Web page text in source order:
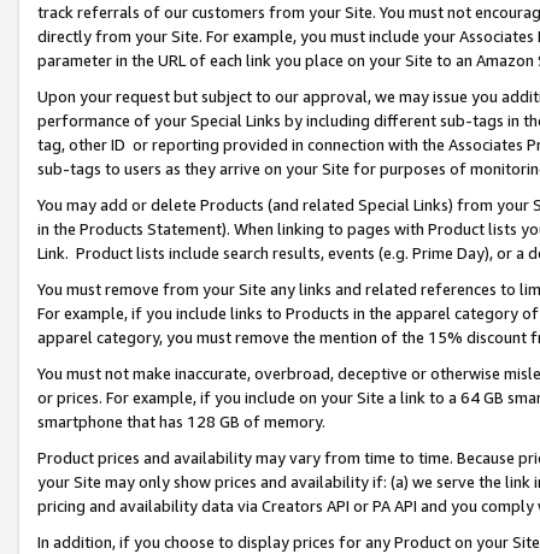
track referrals of our customers from your Site. You must not
directly from your Site. For example, you must include your
parameter in the URL of each link you place on your Site to an Amazon
Upon your request but subject to our approval, we may issue you
performance of your Special Links by including different sub-tags in
tag, other ID or reporting provided in connection with the Associates
sub-tags to users as they arrive on your Site for purposes of
You may add or delete Products (and related Special Links) from
in the Products Statement). When linking to pages with Product lists
Link. Product lists include search results, events (e.g. Prime Day), or a
You must remove from your Site any links and related references to
For example, if you include links to Products in the apparel category
apparel category, you must remove the mention of the 15% discount
You must not make inaccurate, overbroad, deceptive or otherwise
or prices. For example, if you include on your Site a link to a 64 GB
smartphone that has 128 GB of memory.
Product prices and availability may vary from time to time. Because
your Site may only show prices and availability if: (a) we serve the
pricing and availability data via Creators API or PA API and you
In addition, if you choose to display prices for any Product on your